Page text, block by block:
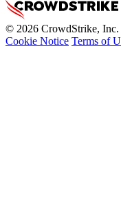
© 2026 CrowdStrike, Inc.
Cookie Notice Terms of